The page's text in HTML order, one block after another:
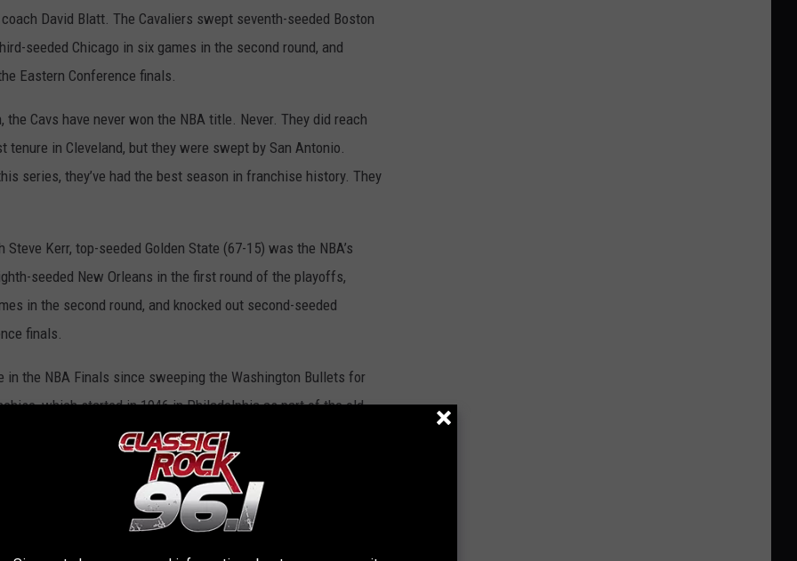
David Blatt. The Cavaliers swept seventh-seeded Boston
seeded Chicago in six games in the second round, and
Eastern Conference finals.
Cavs have never won the NBA title. Never. They did reach
tenure in Cleveland, but they were swept by San Antonio.
series, they’ve had the best season in franchise history. They
Kerr, top-seeded Golden State (67-15) was the NBA’s
seeded New Orleans in the first round of the playoffs,
in the second round, and knocked out second-seeded
finals.
in the NBA Finals since sweeping the Washington Bullets for
which started in 1946 in Philadelphia as part of the old
six overall championship finals.
season: the Warriors trounced the Cavs, 112-94, in
110-99, in Cleveland on Feb. 26.